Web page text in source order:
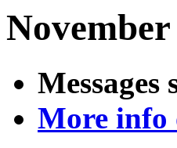
Messages
More info